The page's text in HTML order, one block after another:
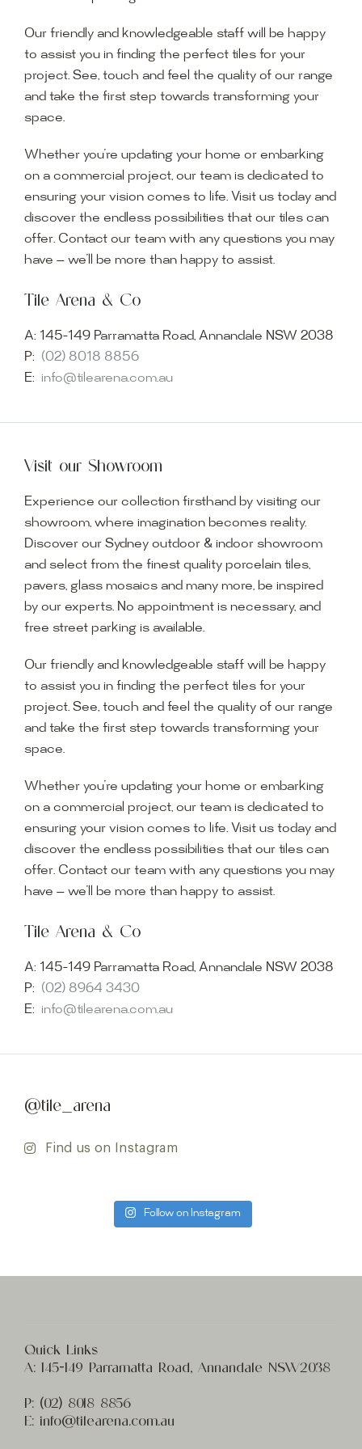
Our friendly and knowledgeable staff will be happy
to assist you in finding the perfect tiles for your
project. See, touch and feel the quality of our range
and take the first step towards transforming your
space.
Whether you’re updating your home or embarking
on a commercial project, our team is dedicated to
ensuring your vision comes to life. Visit us today and
discover the endless possibilities that our tiles can
offer. Contact our team with any questions you may
have — we’ll be more than happy to assist.
Tile Arena & Co
A: 145-149 Parramatta Road, Annandale NSW 2038
P: (02) 8018 8856
E: info@tilearena.com.au
Visit our Showroom
Experience our collection firsthand by visiting our
showroom, where imagination becomes reality.
Discover our Sydney outdoor & indoor showroom
and select from the finest quality porcelain tiles,
pavers, glass mosaics and many more, be inspired
by our experts. No appointment is necessary, and
free street parking is available.
Our friendly and knowledgeable staff will be happy
to assist you in finding the perfect tiles for your
project. See, touch and feel the quality of our range
and take the first step towards transforming your
space.
Whether you’re updating your home or embarking
on a commercial project, our team is dedicated to
ensuring your vision comes to life. Visit us today and
discover the endless possibilities that our tiles can
offer. Contact our team with any questions you may
have — we’ll be more than happy to assist.
Tile Arena & Co
A: 145-149 Parramatta Road, Annandale NSW 2038
P: (02) 8964 3430
E: info@tilearena.com.au
@tile_arena
Find us on Instagram
Follow on Instagram
Quick Links
A: 145-149 Parramatta Road, Annandale NSW2038
P: (02) 8018 8856
E: info@tilearena.com.au